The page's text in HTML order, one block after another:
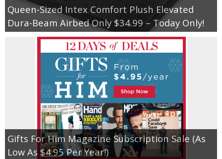
Queen-Sized Intex Comfort Plush Elevated
Dura-Beam Airbed Only $34.99 – Today Only!
Gifts For Him Magazine Subscription Sale (As
Low As $4.95 Per Year!)